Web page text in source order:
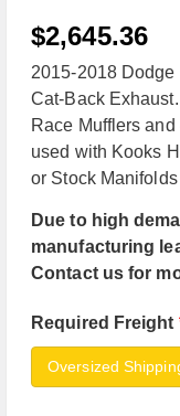
$2,645.36
2015-2018 Dodge
Cat-Back
Race Mufflers
used with Kooks
or Stock
Due to high
manufacturing
Contact us for
Required Freight
Oversized